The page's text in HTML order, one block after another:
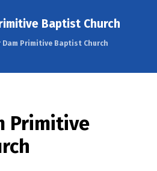
Baptist Church
Dam Primitive Baptist Church
Primitive